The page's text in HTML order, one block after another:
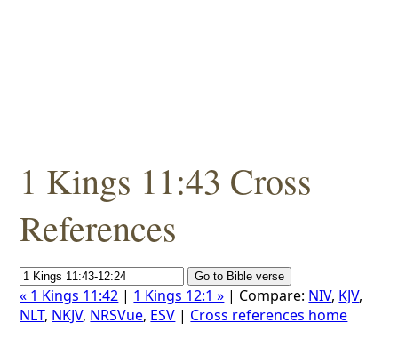
1 Kings 11:43 Cross
References
« 1 Kings 11:42 | 1 Kings 12:1 » | Compare: NIV, KJV,
NLT, NKJV, NRSVue, ESV | Cross references home